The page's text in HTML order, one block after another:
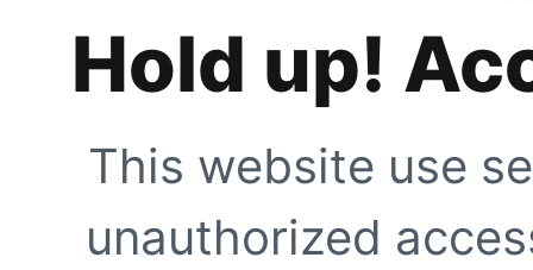
Hold up!
This website use
unauthorized